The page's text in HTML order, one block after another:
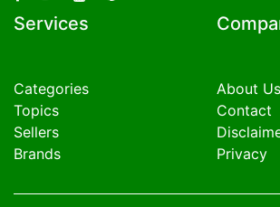
Services
Categories
Topics
Sellers
Brands
About Us
Contact
Privacy